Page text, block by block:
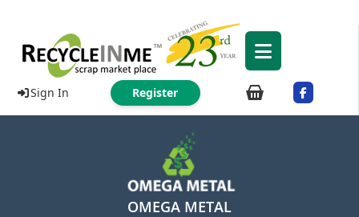
Sign In Register
OMEGA METAL